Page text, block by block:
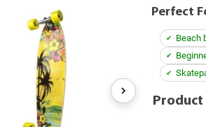
Perfect
Beach